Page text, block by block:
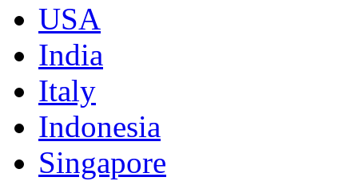
USA
India
Italy
Indonesia
Singapore